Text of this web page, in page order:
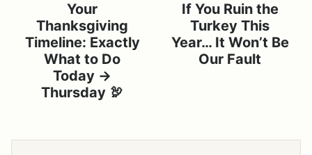
Your
Thanksgiving
Timeline: Exactly
What to Do
Today →
Thursday 🦃
If You Ruin the
Turkey This
Year… It Won’t Be
Our Fault